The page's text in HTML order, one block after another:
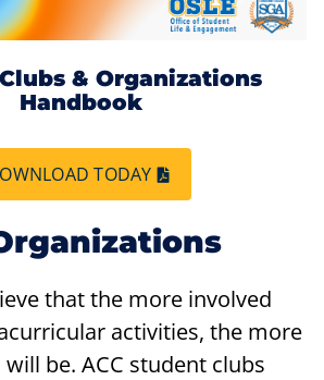
that the more involved
activities, the more
be. ACC student clubs
& Organizations
Handbook
TODAY